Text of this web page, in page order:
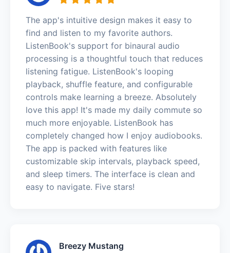
The app's intuitive design makes it easy to
find and listen to my favorite authors.
ListenBook's support for binaural audio
processing is a thoughtful touch that reduces
listening fatigue. ListenBook's looping
playback, shuffle feature, and configurable
controls make learning a breeze. Absolutely
love this app! It's made my daily commute so
much more enjoyable. ListenBook has
completely changed how I enjoy audiobooks.
The app is packed with features like
customizable skip intervals, playback speed,
and sleep timers. The interface is clean and
easy to navigate. Five stars!
Breezy Mustang